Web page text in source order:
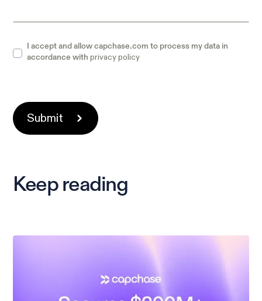
I accept and allow capchase.com to process my data in
accordance withprivacy policy
Keep reading